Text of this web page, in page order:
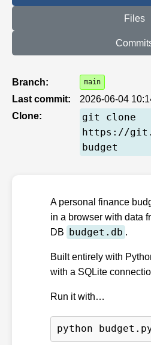
Files
Branch: main
Last commit:
2026-06-04
Clone:
git clone
https://
budget
A personal finance
in a browser with data
DB budget.db .
Built entirely with
with a SQLite
Run it with…